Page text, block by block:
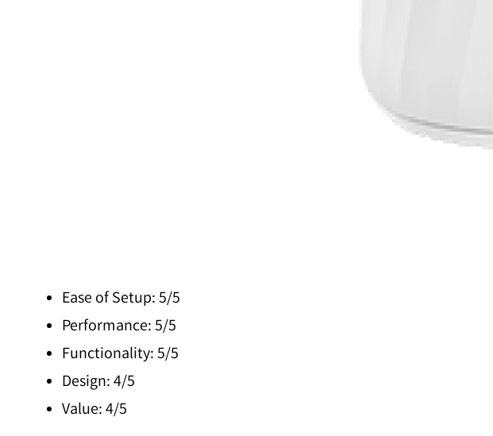
Ease of Setup:5/5
Performance:5/5
Functionality:5/5
Design:4/5
Value:4/5